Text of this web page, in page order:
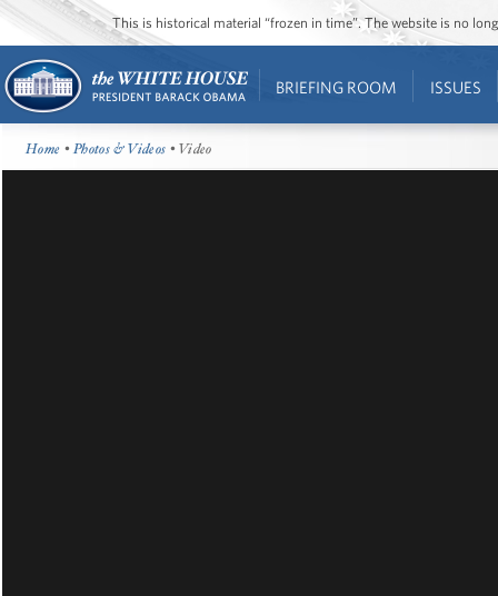
This is historical material “frozen in time”. The website is no
BRIEFING ROOM ISSUES
Home •Photos & Videos • Video